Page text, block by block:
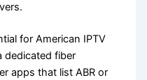
for American IPTV
dedicated fiber
apps that list ABR or